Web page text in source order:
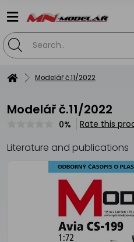
Modelář č.11/2022
Modelář č.11/2022
0% Rate this
Literature and publications